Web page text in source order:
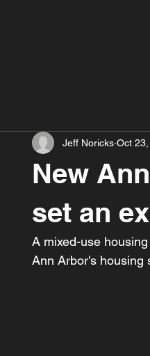
New
set an
Jeff Noricks Oct
A mixed-use
Ann Arbor's housing